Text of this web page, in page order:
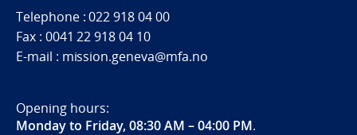
Telephone : 022 918 04 00
Fax : 0041 22 918 04 10
E-mail : mission.geneva@mfa.no
Opening hours:
Monday to Friday, 08:30 AM – 04:00 PM.